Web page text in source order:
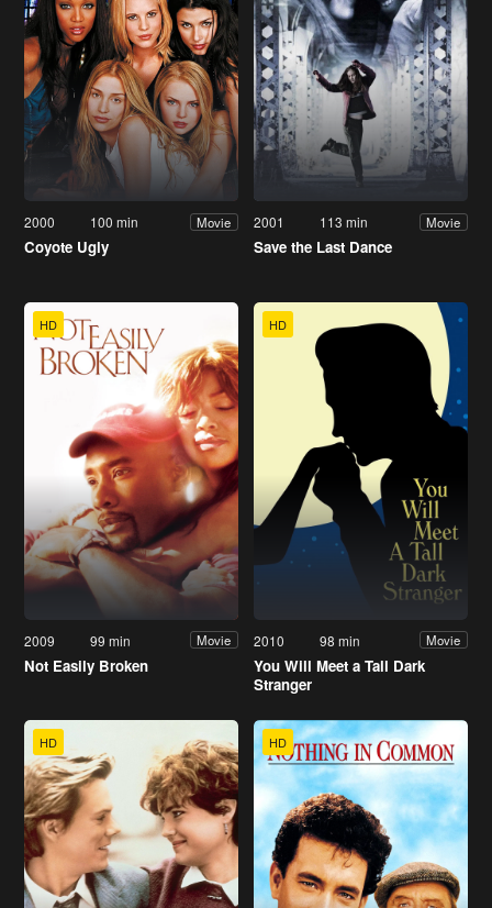
2000 100 min Movie
Coyote Ugly
2001 113 min Movie
Save the Last Dance
HD
2009 99 min Movie
Not Easily Broken
HD
2010 98 min Movie
You Will Meet a Tall Dark
Stranger
HD HD